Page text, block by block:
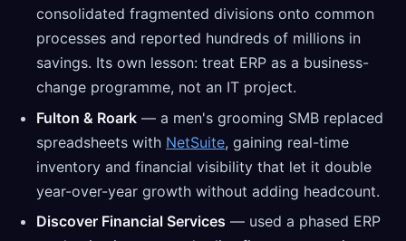
consolidated fragmented divisions onto common
processes and reported hundreds of millions in
savings. Its own lesson: treat ERP as a business-
change programme, not an IT project.
Fulton & Roark — a men's grooming SMB replaced
spreadsheets with NetSuite, gaining real-time
inventory and financial visibility that let it double
year-over-year growth without adding headcount.
Discover Financial Services — used a phased ERP